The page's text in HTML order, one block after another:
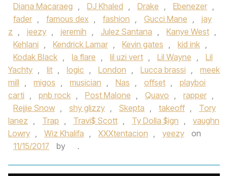
Diana Macaraeg , DJ Khaled , Drake , Ebenezer ,
fader , famous dex , fashion , Gucci Mane ,
jay
z , jeezy , jeremih , Julez Santana , Kanye West ,
Kehlani , Kendrick Lamar , Kevin gates , kid ink ,
Kodak Black , la flare , lil uzi vert , Lil Wayne ,
Lil
Yachty , lit , logic , London , Lucca brassi ,
meek
mill , migos , musician , Nas , offset ,
playboi
carti , pnb rock , Post Malone , Quavo , rapper ,
Rejjie Snow , shy glizzy , Skepta , takeoff ,
Tory
lanez , Trap , Travi$ Scott , Ty Dolla $ign ,
vaughn
Lowry , Wiz Khalifa , XXXtentacion , yeezy
on
11/15/2017
by .